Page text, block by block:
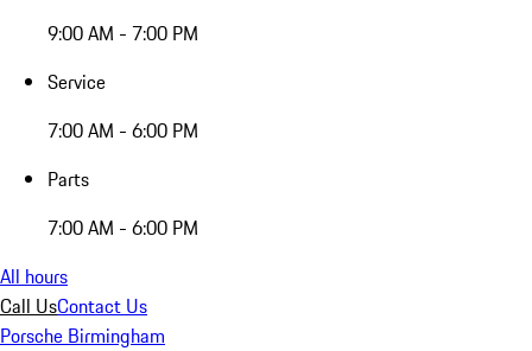
9:00 AM - 7:00 PM
Service
7:00 AM - 6:00 PM
Parts
7:00 AM - 6:00 PM
All hours
Call UsContact Us
Porsche Birmingham